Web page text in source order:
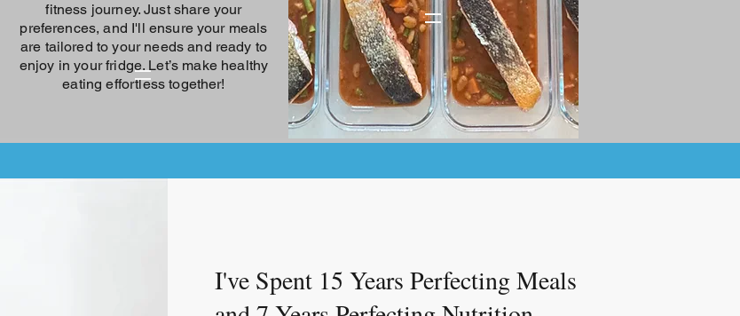
fitness journey. Just share your
preferences, and I'll ensure your meals
are tailored to your needs and ready to
enjoy in your fridge. Let’s make healthy
eating effortless together!
I've Spent 15 Years Perfecting Meals